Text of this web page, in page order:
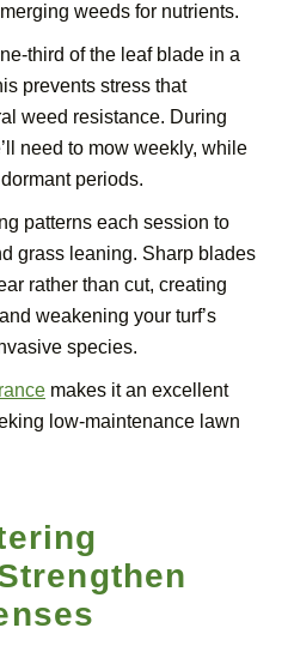
weeds for nutrients.
third of the leaf blade in a
prevents stress that
weed resistance. During
need to mow weekly, while
periods.
patterns each session to
grass leaning. Sharp blades
rather than cut, creating
weakening your turf’s
species.
makes it an excellent
low-maintenance lawn